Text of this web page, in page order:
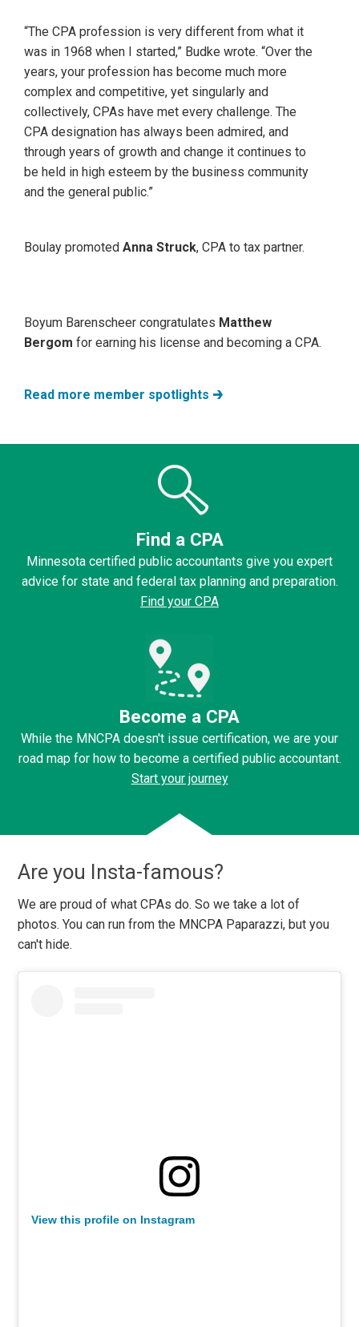
“The CPA profession is very different from what it
was in 1968 when I started,” Budke wrote. “Over the
years, your profession has become much more
complex and competitive, yet singularly and
collectively, CPAs have met every challenge. The
CPA designation has always been admired, and
through years of growth and change it continues to
be held in high esteem by the business community
and the general public.”
Boulay promoted Anna Struck, CPA to tax partner.
Boyum Barenscheer congratulates Matthew
Bergom for earning his license and becoming a CPA.
Read more member spotlights
Find a CPA
Minnesota certified public accountants give you expert
advice for state and federal tax planning and preparation.
Find your CPA
Become a CPA
While the MNCPA doesn't issue certification, we are your
road map for how to become a certified public accountant.
Start your journey
Are you Insta-famous?
We are proud of what CPAs do. So we take a lot of
photos. You can run from the MNCPA Paparazzi, but you
can't hide.
View this profile on Instagram